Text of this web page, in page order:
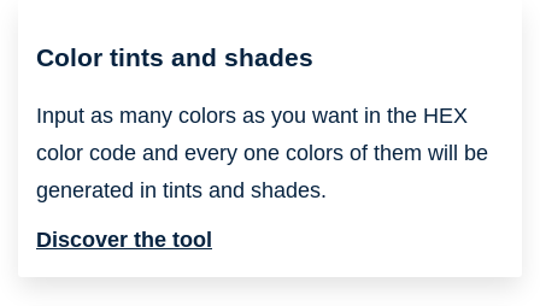
Color tints and shades
Input as many colors as you want in the HEX
color code and every one colors of them will be
generated in tints and shades.
Discover the tool